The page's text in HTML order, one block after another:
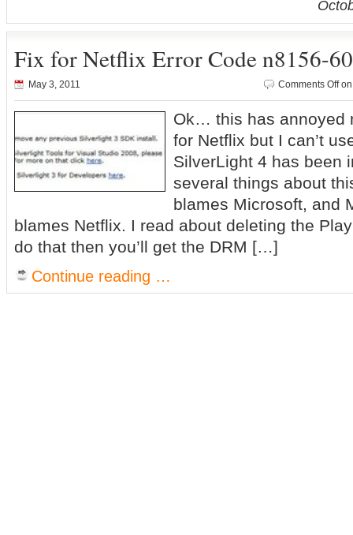
Fix for Netflix Error Code n8156-
May 3, 2011 Comments Offon
Ok… this has annoyed
for Netflix but I can’t
SilverLight 4 has been
several things about
blames Microsoft, and
blames Netflix. I read about deleting the
do that then you’ll get the DRM […]
Continue reading …